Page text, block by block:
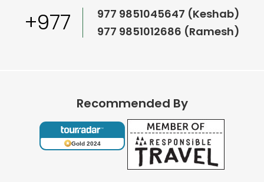
+977
977 9851045647 (Keshab)
977 9851012686 (Ramesh)
Recommended By
Gold 2024